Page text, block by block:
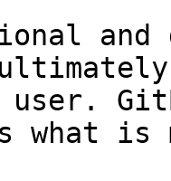
and
user.
what